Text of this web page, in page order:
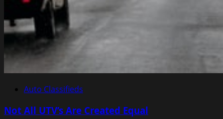
Auto Classifieds
Not All UTV’s Are Created Equal